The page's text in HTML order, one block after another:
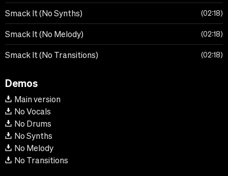
Smack It (No Synths) 02:18
Smack It (No Melody) 02:18
Smack It (No Transitions) 02:18
Demos
Main version
No Vocals
No Drums
No Synths
No Melody
No Transitions